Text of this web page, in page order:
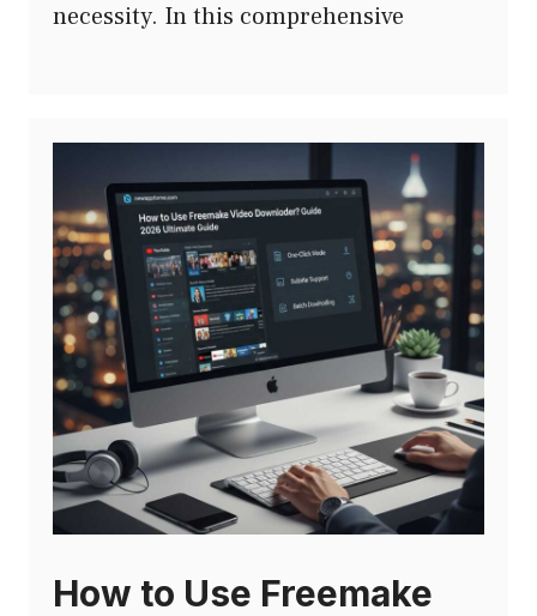
necessity. In this comprehensive
How to Use Freemake